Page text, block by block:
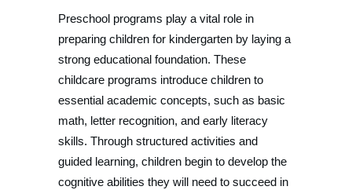
Preschool programs play a vital role in
preparing children for kindergarten by laying a
strong educational foundation. These
childcare programs introduce children to
essential academic concepts, such as basic
math, letter recognition, and early literacy
skills. Through structured activities and
guided learning, children begin to develop the
cognitive abilities they will need to succeed in